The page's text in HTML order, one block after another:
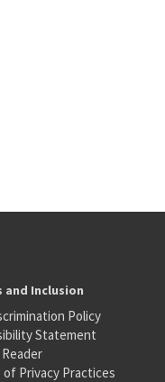
and Inclusion
Policy
Statement
Privacy Practices